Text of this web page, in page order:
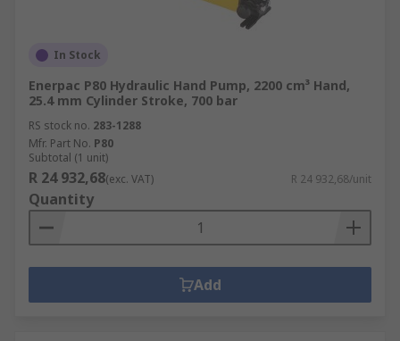
In Stock
Enerpac P80 Hydraulic Hand Pump, 2200 cm³ Hand,
25.4 mm Cylinder Stroke, 700 bar
RS stock no. 283-1288
Mfr. Part No. P80
Subtotal (1 unit)
R 24 932,68(exc. VAT) R 24 932,68/unit
Quantity
Add